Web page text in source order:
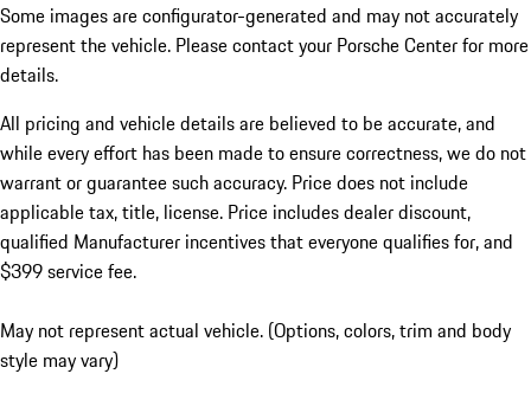
Some images are configurator-generated and may not accurately
represent the vehicle. Please contact your Porsche Center for more
details.
All pricing and vehicle details are believed to be accurate, and
while every effort has been made to ensure correctness, we do not
warrant or guarantee such accuracy. Price does not include
applicable tax, title, license. Price includes dealer discount,
qualified Manufacturer incentives that everyone qualifies for, and
$399 service fee.
May not represent actual vehicle. (Options, colors, trim and body
style may vary)